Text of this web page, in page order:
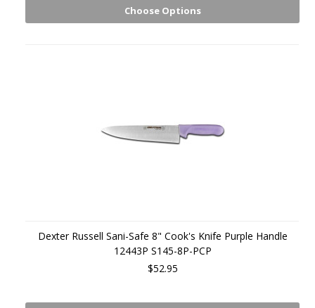
Choose Options
Dexter Russell Sani-Safe 8" Cook's Knife Purple Handle
12443P S145-8P-PCP
$52.95